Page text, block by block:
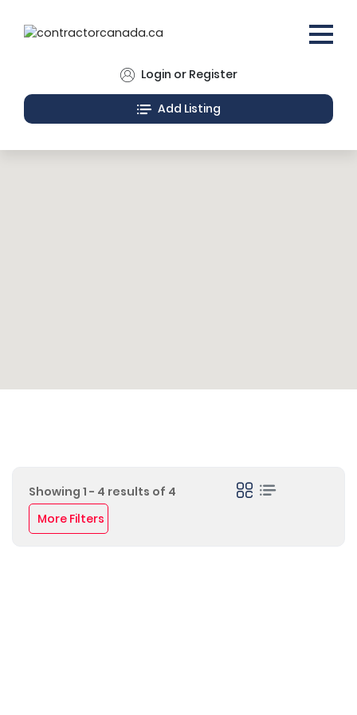
Login or Register
Add Listing
Showing 1 - 4 results of 4
More Filters